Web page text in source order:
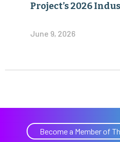
Project’s 2026
June 9, 2026
Become a Member of